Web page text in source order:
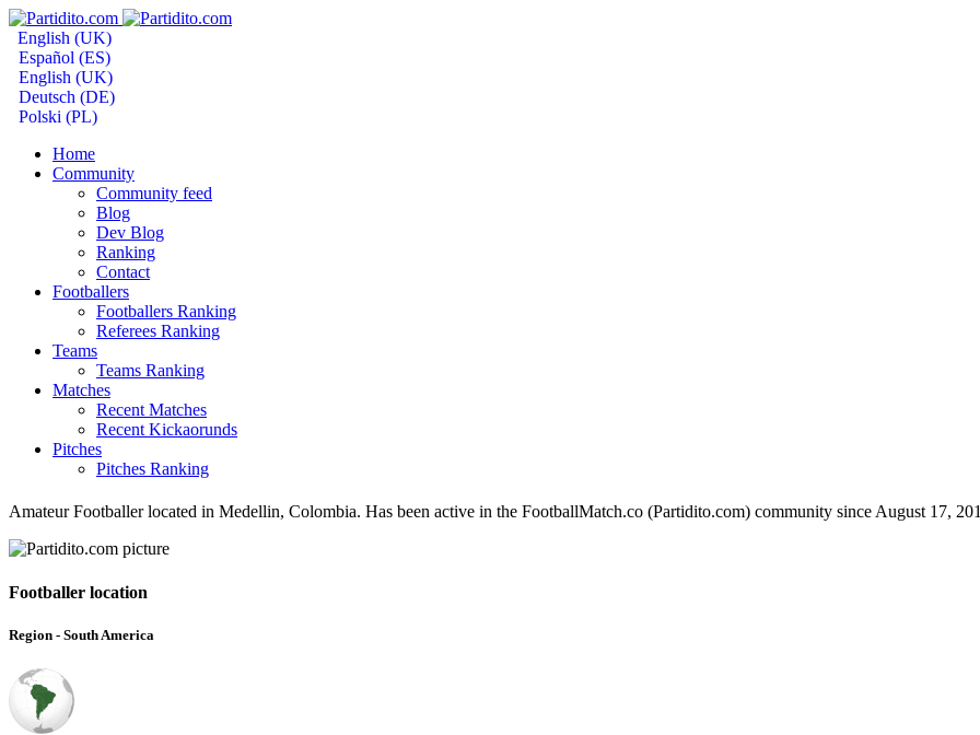
English (UK)
Español (ES)
English (UK)
Deutsch (DE)
Polski (PL)
Home
Community
Community feed
Blog
Dev Blog
Ranking
Contact
Footballers
Footballers Ranking
Referees Ranking
Teams
Teams Ranking
Matches
Recent Matches
Recent Kickaorunds
Pitches
Pitches Ranking
Amateur Footballer located in Medellin, Colombia. Has been active in the FootballMatch.co (Partidito.com) community since August 17,
Footballer location
Region - South America